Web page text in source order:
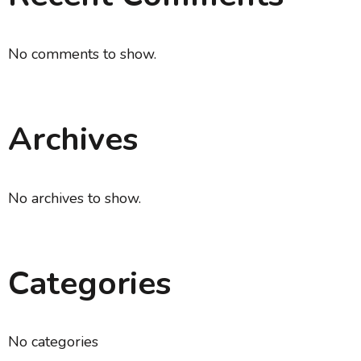
No comments to show.
Archives
No archives to show.
Categories
No categories